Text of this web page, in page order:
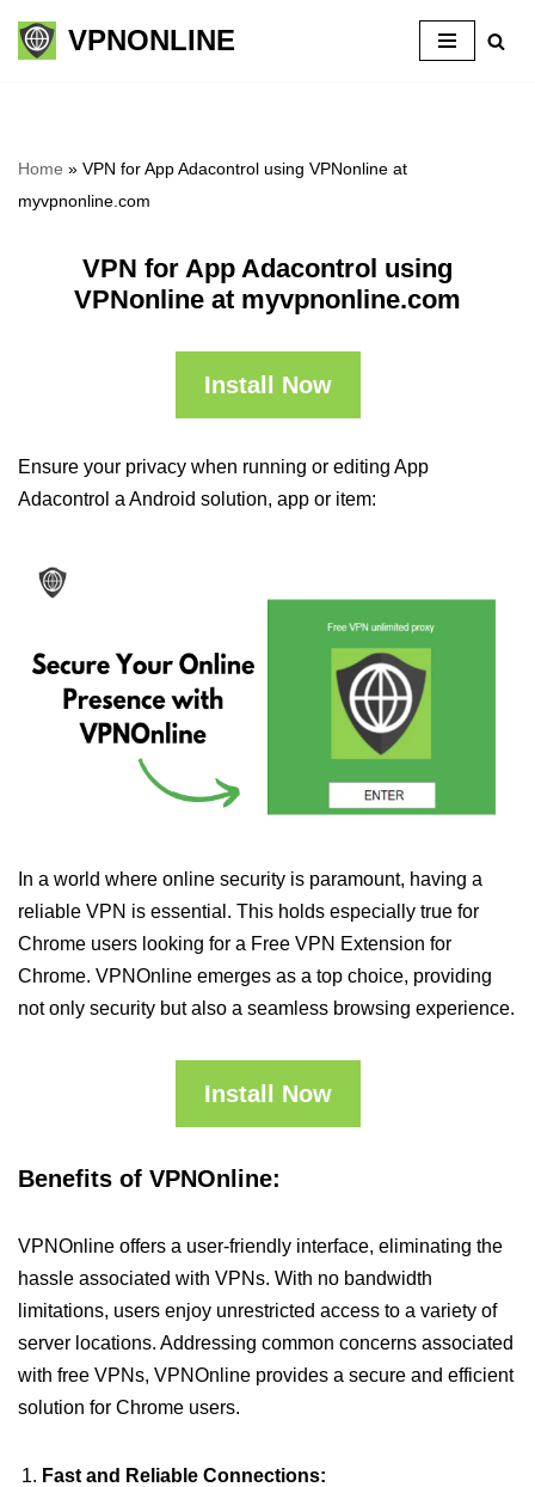
Skip
VPNONLINE
Home » VPN for App Adacontrol using VPNonline at
myvpnonline.com
VPN for App Adacontrol using
VPNonline at myvpnonline.com
Install Now
Ensure your privacy when running or editing App
Adacontrol a Android solution, app or item:
In a world where online security is paramount, having a
reliable VPN is essential. This holds especially true for
Chrome users looking for a Free VPN Extension for
Chrome. VPNOnline emerges as a top choice, providing
not only security but also a seamless browsing experience.
Install Now
Benefits of VPNOnline:
VPNOnline offers a user-friendly interface, eliminating the
hassle associated with VPNs. With no bandwidth
limitations, users enjoy unrestricted access to a variety of
server locations. Addressing common concerns associated
with free VPNs, VPNOnline provides a secure and efficient
solution for Chrome users.
Fast and Reliable Connections: